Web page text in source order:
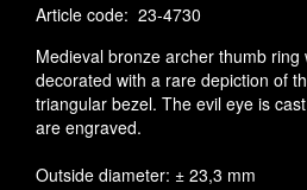
Article code: 23-4730
Medieval bronze archer thumb ring
decorated with a rare depiction of
triangular bezel. The evil eye is
are engraved.
Outside diameter: ± 23,3 mm